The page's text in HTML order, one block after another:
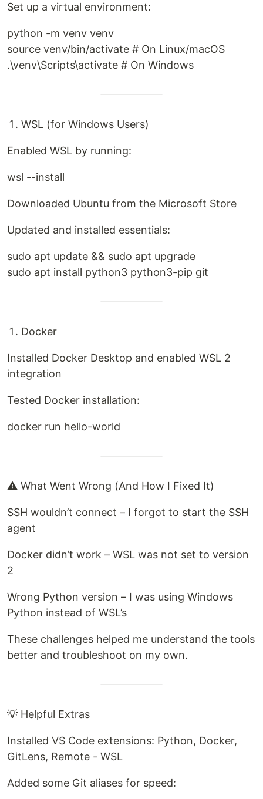
Set up a virtual environment:
python -m venv venv
source venv/bin/activate # On Linux/macOS
.\venv\Scripts\activate # On Windows
WSL (for Windows Users)
Enabled WSL by running:
wsl --install
Downloaded Ubuntu from the Microsoft Store
Updated and installed essentials:
sudo apt update && sudo apt upgrade
sudo apt install python3 python3-pip git
Docker
Installed Docker Desktop and enabled WSL 2
integration
Tested Docker installation:
docker run hello-world
⚠️ What Went Wrong (And How I Fixed It)
SSH wouldn’t connect – I forgot to start the SSH
agent
Docker didn’t work – WSL was not set to version
2
Wrong Python version – I was using Windows
Python instead of WSL’s
These challenges helped me understand the tools
better and troubleshoot on my own.
💡 Helpful Extras
Installed VS Code extensions: Python, Docker,
GitLens, Remote - WSL
Added some Git aliases for speed: